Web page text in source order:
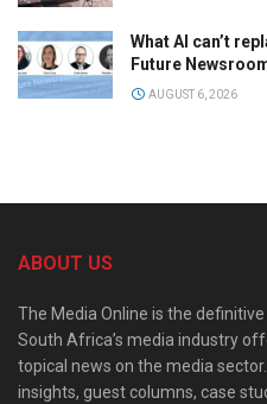
What AI can’t
Future
AUGUST 6, 2026
ABOUT US
The Media Online is the
South Africa’s media industry
topical news on the media
insights, guest columns, case